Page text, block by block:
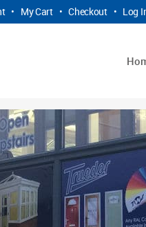
• My Cart • Checkout • Log